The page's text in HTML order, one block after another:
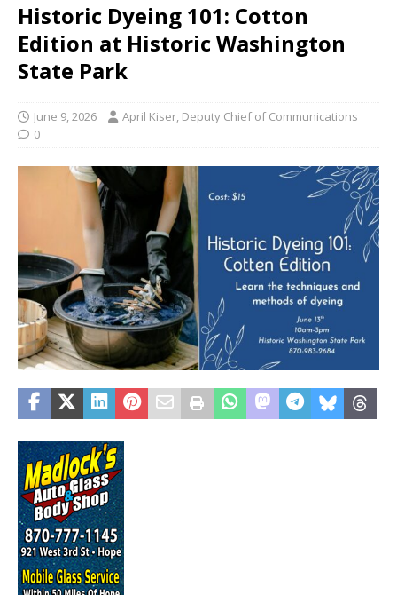
Historic Dyeing 101: Cotton
Edition at Historic Washington
State Park
June 9, 2026
April Kiser, Deputy Chief of Communications
0